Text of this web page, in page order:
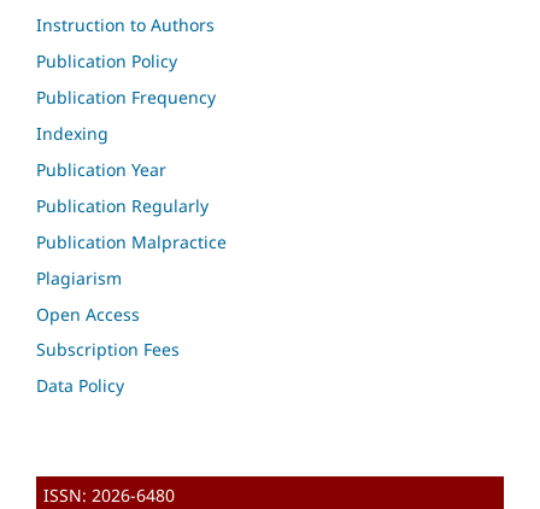
Instruction to Authors
Publication Policy
Publication Frequency
Indexing
Publication Year
Publication Regularly
Publication Malpractice
Plagiarism
Open Access
Subscription Fees
Data Policy
ISSN: 2026-6480